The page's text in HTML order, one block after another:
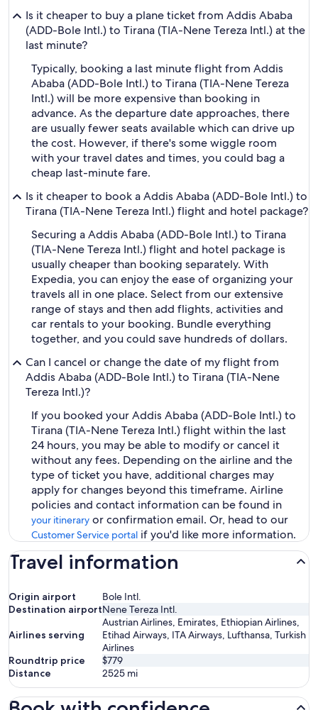
Is it cheaper to buy a plane ticket from Addis Ababa
(ADD-Bole Intl.) to Tirana (TIA-Nene Tereza Intl.) at the
last minute?
Typically, booking a last minute flight from Addis
Ababa (ADD-Bole Intl.) to Tirana (TIA-Nene Tereza
Intl.) will be more expensive than booking in
advance. As the departure date approaches, there
are usually fewer seats available which can drive up
the cost. However, if there's some wiggle room
with your travel dates and times, you could bag a
cheap last-minute fare.
Is it cheaper to book a Addis Ababa (ADD-Bole Intl.) to
Tirana (TIA-Nene Tereza Intl.) flight and hotel package?
Securing a Addis Ababa (ADD-Bole Intl.) to Tirana
(TIA-Nene Tereza Intl.) flight and hotel package is
usually cheaper than booking separately. With
Expedia, you can enjoy the ease of organizing your
travels all in one place. Select from our extensive
range of stays and then add flights, activities and
car rentals to your booking. Bundle everything
together, and you could save hundreds of dollars.
Can I cancel or change the date of my flight from
Addis Ababa (ADD-Bole Intl.) to Tirana (TIA-Nene
Tereza Intl.)?
If you booked your Addis Ababa (ADD-Bole Intl.) to
Tirana (TIA-Nene Tereza Intl.) flight within the last
24 hours, you may be able to modify or cancel it
without any fees. Depending on the airline and the
type of ticket you have, additional charges may
apply for changes beyond this timeframe. Airline
policies and contact information can be found in
your itinerary or confirmation email. Or, head to our
Customer Service portal if you'd like more information.
Travel information
Origin airport
Bole Intl.
Destination airportNene Tereza Intl.
Airlines serving
Austrian Airlines, Emirates, Ethiopian Airlines,
Etihad Airways, ITA Airways, Lufthansa, Turkish
Airlines
Roundtrip price
$779
Distance
2525 mi